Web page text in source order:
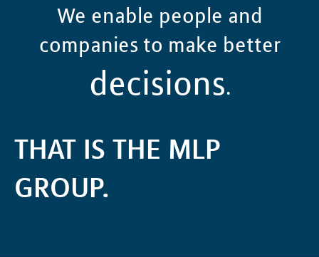
We enable people and
companies to make better
decisions.
THAT IS THE MLP
GROUP.